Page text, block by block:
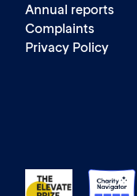
Annual reports
Complaints
Privacy Policy